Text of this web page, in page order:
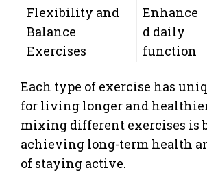
Flexibility and
Balance
Exercises
Enhance
d daily
function
Each type of exercise has
for living longer and
mixing different exercises is
achieving long-term health
of staying active.